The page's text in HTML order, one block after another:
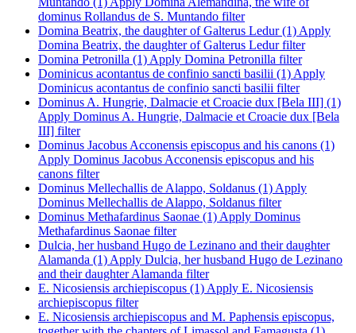
dominus Rollandus de S. Muntando filter
Domina Beatrix, the daughter of Galterus Ledur (1) Apply
Domina Beatrix, the daughter of Galterus Ledur filter
Domina Petronilla (1) Apply Domina Petronilla filter
Dominicus acontantus de confinio sancti basilii (1) Apply
Dominicus acontantus de confinio sancti basilii filter
Dominus A. Hungrie, Dalmacie et Croacie dux [Bela III] (1)
Apply Dominus A. Hungrie, Dalmacie et Croacie dux [Bela
III] filter
Dominus Jacobus Acconensis episcopus and his canons (1)
Apply Dominus Jacobus Acconensis episcopus and his
canons filter
Dominus Mellechallis de Alappo, Soldanus (1) Apply
Dominus Mellechallis de Alappo, Soldanus filter
Dominus Methafardinus Saonae (1) Apply Dominus
Methafardinus Saonae filter
Dulcia, her husband Hugo de Lezinano and their daughter
Alamanda (1) Apply Dulcia, her husband Hugo de Lezinano
and their daughter Alamanda filter
E. Nicosiensis archiepiscopus (1) Apply E. Nicosiensis
archiepiscopus filter
E. Nicosiensis archiepiscopus and M. Paphensis episcopus,